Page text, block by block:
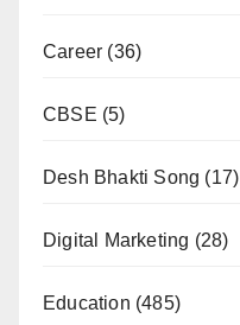
Career (36)
CBSE (5)
Desh Bhakti Song (17)
Digital Marketing (28)
Education (485)